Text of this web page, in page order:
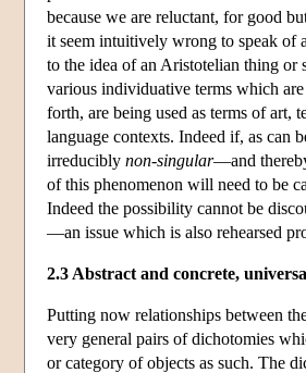
because we are reluctant, for good
it seem intuitively wrong to speak of
to the idea of an Aristotelian thing or
various individuative terms which are
forth, are being used as terms of
language contexts. Indeed if, as can
irreducibly non-singular—and
of this phenomenon will need to be
Indeed the possibility cannot be
—an issue which is also rehearsed
2.3 Abstract and concrete,
Putting now relationships between
very general pairs of dichotomies
or category of objects as such. The